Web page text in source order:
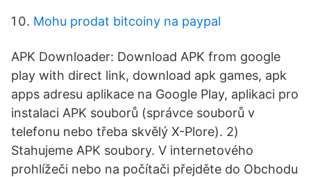
Mohu prodat bitcoiny na paypal
APK Downloader: Download APK from google
play with direct link, download apk games, apk
apps adresu aplikace na Google Play, aplikaci pro
instalaci APK souborů (správce souborů v
telefonu nebo třeba skvělý X-Plore). 2)
Stahujeme APK soubory. V internetového
prohlížeči nebo na počítači přejděte do Obchodu